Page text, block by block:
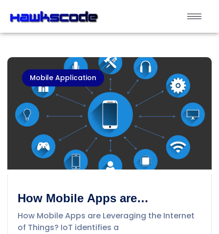
Mobile Application
How Mobile Apps are
Leveraging the Internet of
Things?
How Mobile Apps are Leveraging the Internet
of Things? IoT identifies a